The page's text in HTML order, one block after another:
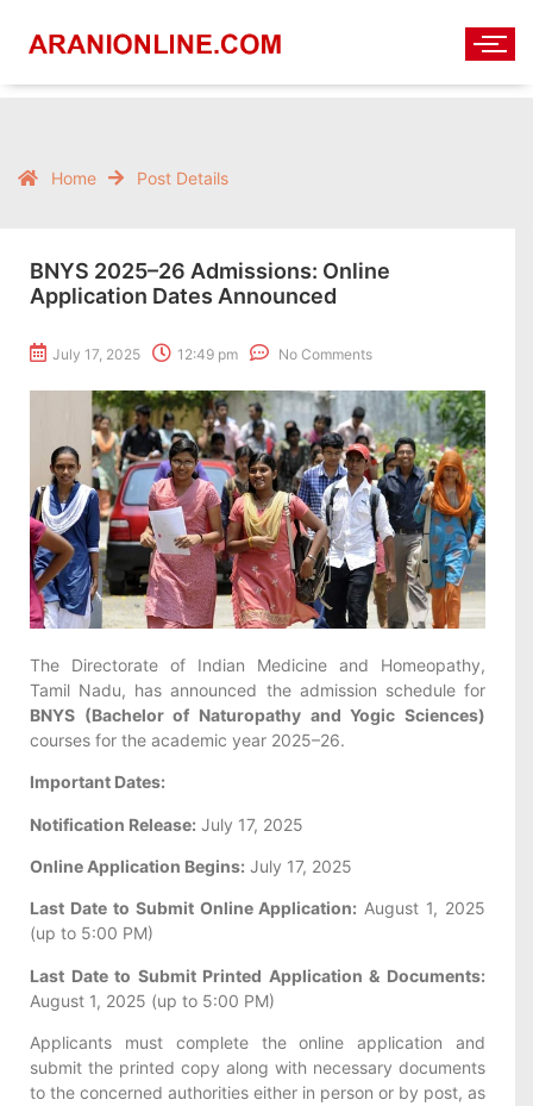
Home Post Details
BNYS 2025–26 Admissions: Online
Application Dates Announced
July 17, 2025 12:49 pm No Comments
The Directorate of Indian Medicine and Homeopathy,
Tamil Nadu, has announced the admission schedule for
BNYS (Bachelor of Naturopathy and Yogic Sciences)
courses for the academic year 2025–26.
Important Dates:
Notification Release: July 17, 2025
Online Application Begins: July 17, 2025
Last Date to Submit Online Application: August 1, 2025
(up to 5:00 PM)
Last Date to Submit Printed Application & Documents:
August 1, 2025 (up to 5:00 PM)
Applicants must complete the online application and
submit the printed copy along with necessary documents
to the concerned authorities either in person or by post, as